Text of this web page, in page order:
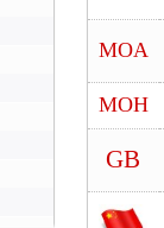
MOA
MOH
GB